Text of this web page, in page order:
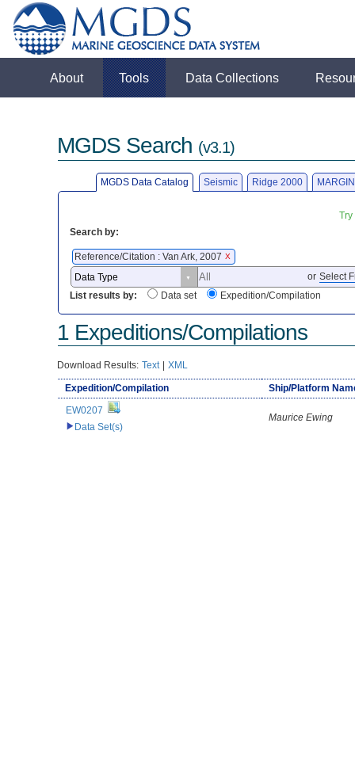
About Tools Data Collections
MGDS Search (v3.1)
MGDS Data Catalog Seismic Ridge 2000
Search by:
Reference/Citation : Van Ark, 2007 X
or Select
List results by:
Data set Expedition/Compilation
1 Expeditions/Compilations
Download Results: Text | XML
Expedition/Compilation
Ship/Platform
EW0207
Data Set(s)
Maurice Ewing